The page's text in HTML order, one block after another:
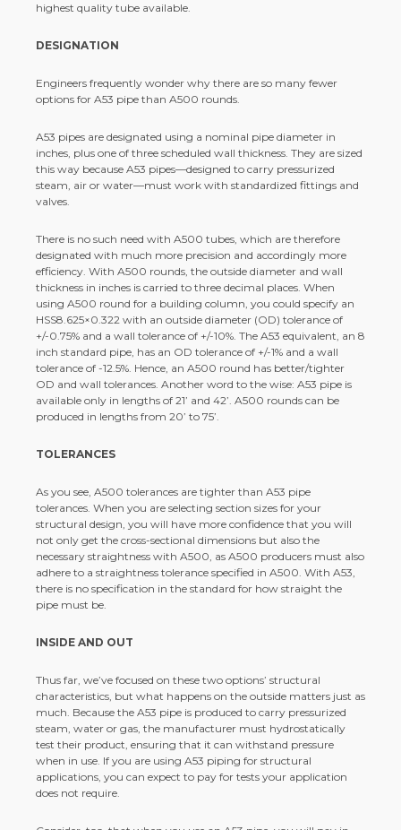
highest quality tube available.
DESIGNATION
Engineers frequently wonder why there are so many fewer
options for A53 pipe than A500 rounds.
A53 pipes are designated using a nominal pipe diameter in
inches, plus one of three scheduled wall thickness. They are sized
this way because A53 pipes—designed to carry pressurized
steam, air or water—must work with standardized fittings and
valves.
There is no such need with A500 tubes, which are therefore
designated with much more precision and accordingly more
efficiency. With A500 rounds, the outside diameter and wall
thickness in inches is carried to three decimal places. When
using A500 round for a building column, you could specify an
HSS8.625×0.322 with an outside diameter (OD) tolerance of
+/-0.75% and a wall tolerance of +/-10%. The A53 equivalent, an 8
inch standard pipe, has an OD tolerance of +/-1% and a wall
tolerance of -12.5%. Hence, an A500 round has better/tighter
OD and wall tolerances. Another word to the wise: A53 pipe is
available only in lengths of 21’ and 42’. A500 rounds can be
produced in lengths from 20’ to 75’.
TOLERANCES
As you see, A500 tolerances are tighter than A53 pipe
tolerances. When you are selecting section sizes for your
structural design, you will have more confidence that you will
not only get the cross-sectional dimensions but also the
necessary straightness with A500, as A500 producers must also
adhere to a straightness tolerance specified in A500. With A53,
there is no specification in the standard for how straight the
pipe must be.
INSIDE AND OUT
Thus far, we’ve focused on these two options’ structural
characteristics, but what happens on the outside matters just as
much. Because the A53 pipe is produced to carry pressurized
steam, water or gas, the manufacturer must hydrostatically
test their product, ensuring that it can withstand pressure
when in use. If you are using A53 piping for structural
applications, you can expect to pay for tests your application
does not require.